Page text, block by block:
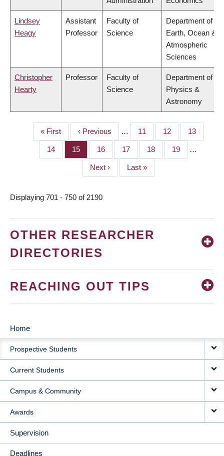
Lindsey
Heagy
Assistant
Professor
Faculty of
Science
Department of
Earth, Ocean &
Atmospheric
Sciences
Christopher
Hearty
Professor
Faculty of
Science
Department of
Physics &
Astronomy
PAGINATION
First
page
« First
Previous
page
‹ Previous … Page
11 Page
12 Page
13
Page
14 Page
15 Page
16 Page
17 Page
18 Page
19 …
Next
page
Next ›
Last
page
Last »
Displaying 701 - 750 of 2190
OTHER RESEARCHER
DIRECTORIES
REACHING OUT TIPS
MAIN
NAVIGATION
Home
Prospective Students
Current Students
Campus & Community
Awards
Supervision
Deadlines